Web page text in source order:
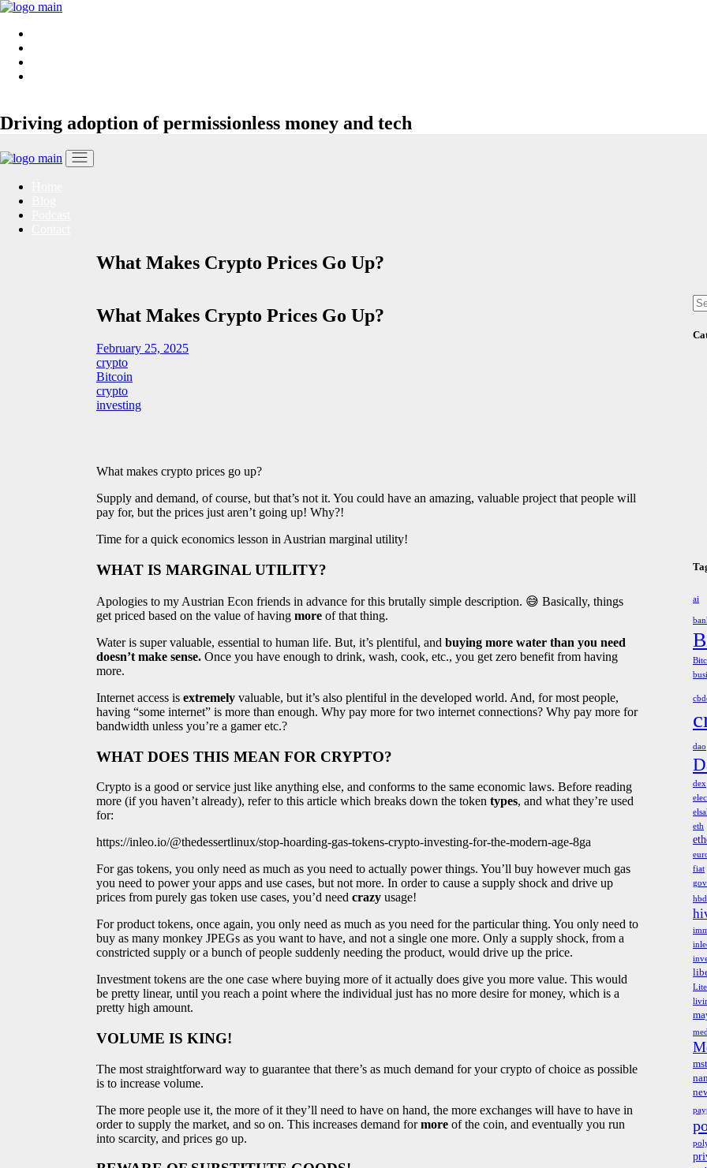
Skip
content
Driving adoption of permissionless money and tech
What Makes Crypto Prices Go Up?
What Makes Crypto Prices Go Up?
February 25, 2025
crypto
Bitcoin
crypto
investing
What makes crypto prices go up?
Supply and demand, of course, but that’s not it. You could have an amazing, valuable project that people will
pay for, but the prices just aren’t going up! Why?!
Time for a quick economics lesson in Austrian marginal utility!
WHAT IS MARGINAL UTILITY?
Apologies to my Austrian Econ friends in advance for this brutally simple description. 😅 Basically, things
get priced based on the value of having more of that thing.
Water is super valuable, essential to human life. But, it’s plentiful, and buying more water than you need
doesn’t make sense. Once you have enough to drink, wash, cook, etc., you get zero benefit from having
more.
Internet access is extremely valuable, but it’s also plentiful in the developed world. And, for most people,
having “some internet” is more than enough. Why pay more for two internet connections? Why pay more for
bandwidth unless you’re a gamer etc.?
WHAT DOES THIS MEAN FOR CRYPTO?
Crypto is a good or service just like anything else, and conforms to the same economic laws. Before reading
more (if you haven’t already), refer to this article which breaks down the token types, and what they’re used
for:
https://inleo.io/@thedessertlinux/stop-hoarding-gas-tokens-crypto-investing-for-the-modern-age-8ga
For gas tokens, you only need as much as you need to actually power things. You’ll buy however much gas
you need to power your apps and use cases, but not more. In order to cause a supply shock and drive up
prices from purely gas token use cases, you’d need crazy usage!
For product tokens, once again, you only need as much as you need for the particular thing. You only need to
buy as many monkey JPEGs as you want to have, and not a single one more. Only a supply shock, from a
constricted supply or a bunch of people suddenly needing the product, would drive up the price.
Investment tokens are the one case where buying more of it actually does give you more value. This would
be pretty linear, until you reach a point where the individual just has no more desire for money, which is a
pretty high amount.
VOLUME IS KING!
The most straightforward way to guarantee that there’s as much demand for your crypto of choice as possible
is to increase volume.
The more people use it, the more of it they’ll need to have on hand, the more exchanges will have to have in
order to supply the market, and so on. This increases demand formore of the coin, and eventually you run
into scarcity, and prices go up.
ai
dao
dex
eth
fiat
hbd